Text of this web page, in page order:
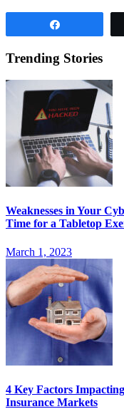
Trending Stories
Weaknesses in Your
Time for a Tabletop
March 1, 2023
4 Key Factors
Insurance Markets